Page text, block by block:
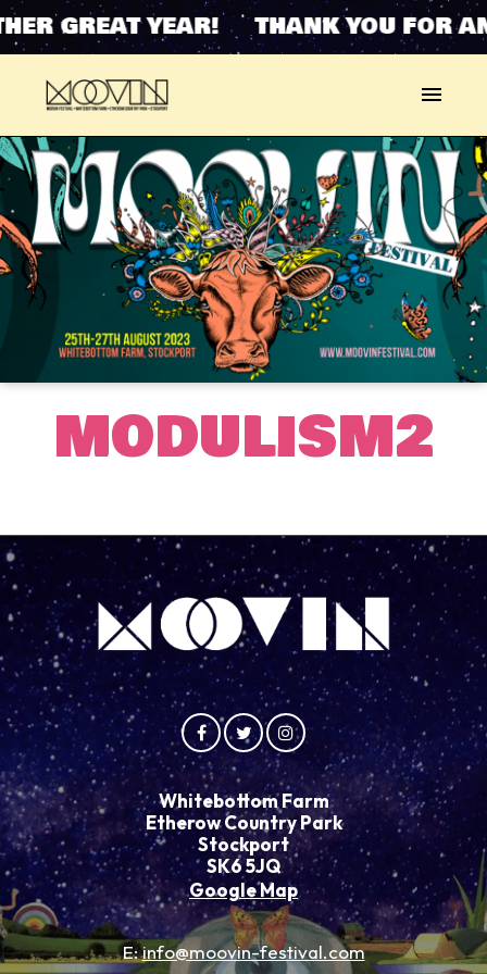
GREAT YEAR! THANK YOU FOR
MODULISM2
Whitebottom Farm
Etherow Country Park
Stockport
SK6 5JQ
Google Map
E:info@moovin-festival.com